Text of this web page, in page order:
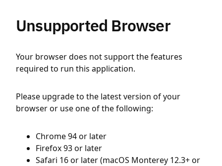
Unsupported Browser
Your browser does not support the features
required to run this application.
Please upgrade to the latest version of your
browser or use one of the following:
Chrome 94 or later
Firefox 93 or later
Safari 16 or later (macOS Monterey 12.3+ or